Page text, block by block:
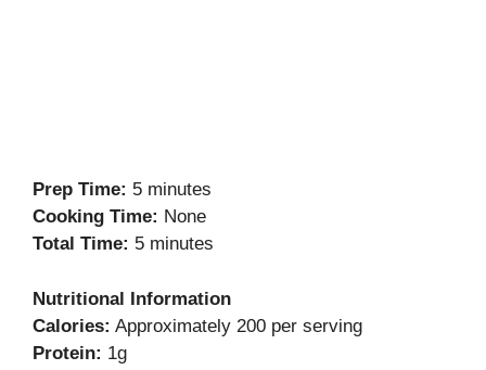
Prep Time: 5 minutes
Cooking Time: None
Total Time: 5 minutes
Nutritional Information
Calories: Approximately 200 per serving
Protein: 1g